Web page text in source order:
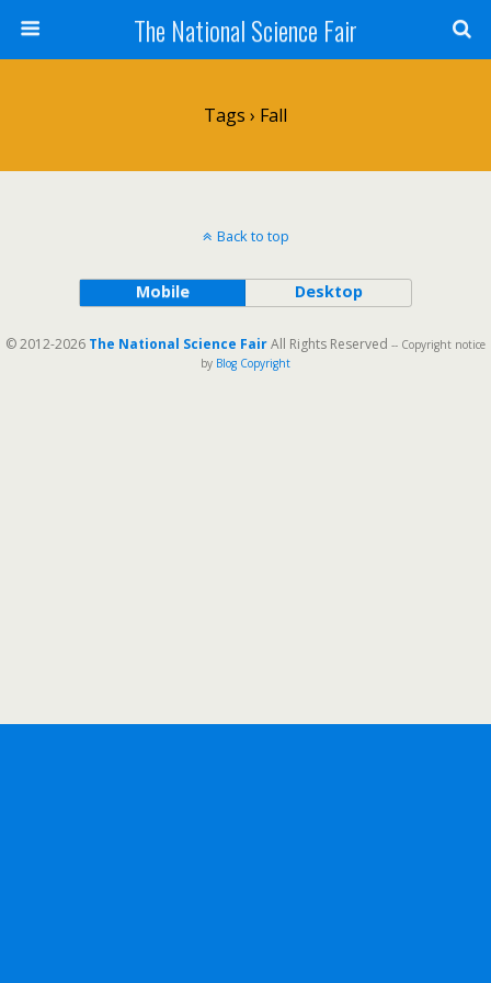
The National Science Fair
Tags › Fall
Back to top
Mobile Desktop
© 2012-2026 The National Science FairAll Rights Reserved -- Copyright notice
by Blog Copyright